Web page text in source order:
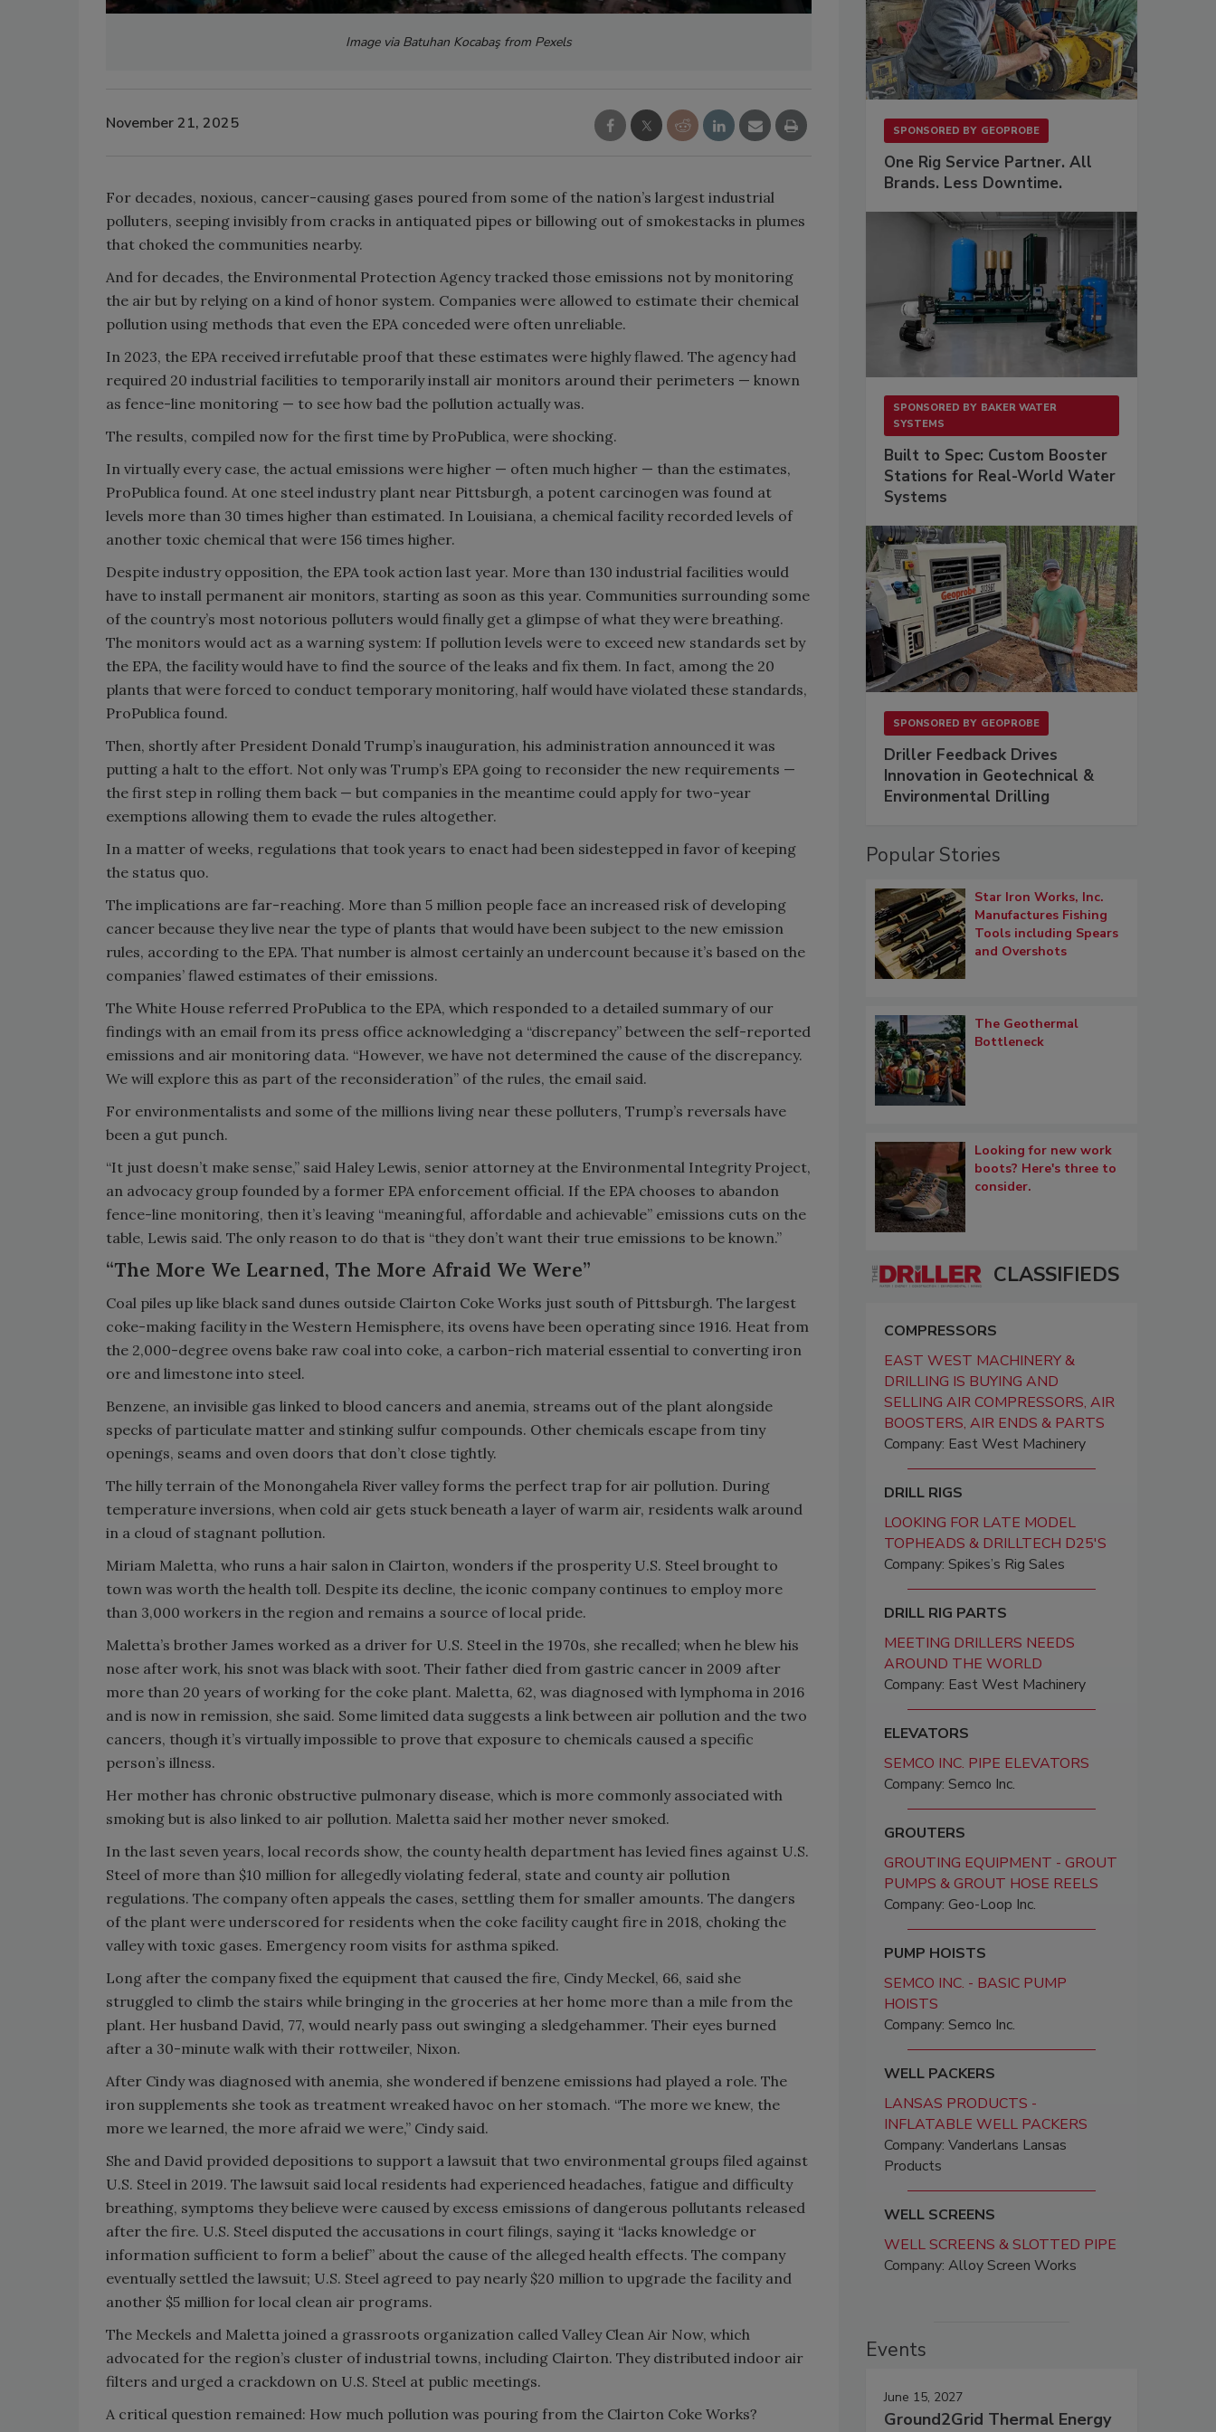
Image via Batuhan Kocabaş from Pexels
November 21, 2025
For decades, noxious, cancer-causing gases poured from some of the nation’s largest industrial
polluters, seeping invisibly from cracks in antiquated pipes or billowing out of smokestacks in plumes
that choked the communities nearby.
And for decades, the Environmental Protection Agency tracked those emissions not by monitoring
the air but by relying on a kind of honor system. Companies were allowed to estimate their chemical
pollution using methods that even the EPA conceded were often unreliable.
In 2023, the EPA received irrefutable proof that these estimates were highly flawed. The agency had
required 20 industrial facilities to temporarily install air monitors around their perimeters — known
as fence-line monitoring — to see how bad the pollution actually was.
The results, compiled now for the first time by ProPublica, were shocking.
In virtually every case, the actual emissions were higher — often much higher — than the estimates,
ProPublica found. At one steel industry plant near Pittsburgh, a potent carcinogen was found at
levels more than 30 times higher than estimated. In Louisiana, a chemical facility recorded levels of
another toxic chemical that were 156 times higher.
Despite industry opposition, the EPA took action last year. More than 130 industrial facilities would
have to install permanent air monitors, starting as soon as this year. Communities surrounding some
of the country’s most notorious polluters would finally get a glimpse of what they were breathing.
The monitors would act as a warning system: If pollution levels were to exceed new standards set by
the EPA, the facility would have to find the source of the leaks and fix them. In fact, among the 20
plants that were forced to conduct temporary monitoring, half would have violated these standards,
ProPublica found.
Then, shortly after President Donald Trump’s inauguration, his administration announced it was
putting a halt to the effort. Not only was Trump’s EPA going to reconsider the new requirements —
the first step in rolling them back — but companies in the meantime could apply for two-year
exemptions allowing them to evade the rules altogether.
In a matter of weeks, regulations that took years to enact had been sidestepped in favor of keeping
the status quo.
The implications are far-reaching. More than 5 million people face an increased risk of developing
cancer because they live near the type of plants that would have been subject to the new emission
rules, according to the EPA. That number is almost certainly an undercount because it’s based on the
companies’ flawed estimates of their emissions.
The White House referred ProPublica to the EPA, which responded to a detailed summary of our
findings with an email from its press office acknowledging a “discrepancy” between the self-reported
emissions and air monitoring data. “However, we have not determined the cause of the discrepancy.
We will explore this as part of the reconsideration” of the rules, the email said.
For environmentalists and some of the millions living near these polluters, Trump’s reversals have
been a gut punch.
“It just doesn’t make sense,” said Haley Lewis, senior attorney at the Environmental Integrity Project,
an advocacy group founded by a former EPA enforcement official. If the EPA chooses to abandon
fence-line monitoring, then it’s leaving “meaningful, affordable and achievable” emissions cuts on the
table, Lewis said. The only reason to do that is “they don’t want their true emissions to be known.”
“The More We Learned, The More Afraid We Were”
Coal piles up like black sand dunes outside Clairton Coke Works just south of Pittsburgh. The largest
coke-making facility in the Western Hemisphere, its ovens have been operating since 1916. Heat from
the 2,000-degree ovens bake raw coal into coke, a carbon-rich material essential to converting iron
ore and limestone into steel.
Benzene, an invisible gas linked to blood cancers and anemia, streams out of the plant alongside
specks of particulate matter and stinking sulfur compounds. Other chemicals escape from tiny
openings, seams and oven doors that don’t close tightly.
The hilly terrain of the Monongahela River valley forms the perfect trap for air pollution. During
temperature inversions, when cold air gets stuck beneath a layer of warm air, residents walk around
in a cloud of stagnant pollution.
Miriam Maletta, who runs a hair salon in Clairton, wonders if the prosperity U.S. Steel brought to
town was worth the health toll. Despite its decline, the iconic company continues to employ more
than 3,000 workers in the region and remains a source of local pride.
Maletta’s brother James worked as a driver for U.S. Steel in the 1970s, she recalled; when he blew his
nose after work, his snot was black with soot. Their father died from gastric cancer in 2009 after
more than 20 years of working for the coke plant. Maletta, 62, was diagnosed with lymphoma in 2016
and is now in remission, she said. Some limited data suggests a link between air pollution and the two
cancers, though it’s virtually impossible to prove that exposure to chemicals caused a specific
person’s illness.
Her mother has chronic obstructive pulmonary disease, which is more commonly associated with
smoking but is also linked to air pollution. Maletta said her mother never smoked.
In the last seven years, local records show, the county health department has levied fines against U.S.
Steel of more than $10 million for allegedly violating federal, state and county air pollution
regulations. The company often appeals the cases, settling them for smaller amounts. The dangers
of the plant were underscored for residents when the coke facility caught fire in 2018, choking the
valley with toxic gases. Emergency room visits for asthma spiked.
Long after the company fixed the equipment that caused the fire, Cindy Meckel, 66, said she
struggled to climb the stairs while bringing in the groceries at her home more than a mile from the
plant. Her husband David, 77, would nearly pass out swinging a sledgehammer. Their eyes burned
after a 30-minute walk with their rottweiler, Nixon.
After Cindy was diagnosed with anemia, she wondered if benzene emissions had played a role. The
iron supplements she took as treatment wreaked havoc on her stomach. “The more we knew, the
more we learned, the more afraid we were,” Cindy said.
She and David provided depositions to support a lawsuit that two environmental groups filed against
U.S. Steel in 2019. The lawsuit said local residents had experienced headaches, fatigue and difficulty
breathing, symptoms they believe were caused by excess emissions of dangerous pollutants released
after the fire. U.S. Steel disputed the accusations in court filings, saying it “lacks knowledge or
information sufficient to form a belief” about the cause of the alleged health effects. The company
eventually settled the lawsuit; U.S. Steel agreed to pay nearly $20 million to upgrade the facility and
another $5 million for local clean air programs.
The Meckels and Maletta joined a grassroots organization called Valley Clean Air Now, which
advocated for the region’s cluster of industrial towns, including Clairton. They distributed indoor air
filters and urged a crackdown on U.S. Steel at public meetings.
A critical question remained: How much pollution was pouring from the Clairton Coke Works?
SPONSORED BY GEOPROBE
One Rig Service Partner. All
Brands. Less Downtime.
SPONSORED BY BAKER WATER
SYSTEMS
Built to Spec: Custom Booster
Stations for Real-World Water
Systems
SPONSORED BY GEOPROBE
Driller Feedback Drives
Innovation in Geotechnical &
Environmental Drilling
Popular Stories
Star Iron Works, Inc.
Manufactures Fishing
Tools including Spears
and Overshots
The Geothermal
Bottleneck
Looking for new work
boots? Here's three to
consider.
CLASSIFIEDS
COMPRESSORS
EAST WEST MACHINERY &
DRILLING IS BUYING AND
SELLING AIR COMPRESSORS, AIR
BOOSTERS, AIR ENDS & PARTS
Company: East West Machinery
DRILL RIGS
LOOKING FOR LATE MODEL
TOPHEADS & DRILLTECH D25'S
Company: Spikes’s Rig Sales
DRILL RIG PARTS
MEETING DRILLERS NEEDS
AROUND THE WORLD
Company: East West Machinery
ELEVATORS
SEMCO INC. PIPE ELEVATORS
Company: Semco Inc.
GROUTERS
GROUTING EQUIPMENT - GROUT
PUMPS & GROUT HOSE REELS
Company: Geo-Loop Inc.
PUMP HOISTS
SEMCO INC. - BASIC PUMP
HOISTS
Company: Semco Inc.
WELL PACKERS
LANSAS PRODUCTS -
INFLATABLE WELL PACKERS
Company: Vanderlans Lansas
Products
WELL SCREENS
WELL SCREENS & SLOTTED PIPE
Company: Alloy Screen Works
Events
June 15, 2027
Ground2Grid Thermal Energy